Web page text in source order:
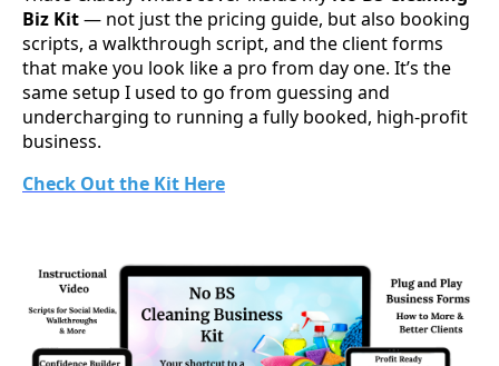
Biz Kit— not just the pricing guide, but also booking
scripts, a walkthrough script, and the client forms
that make you look like a pro from day one. It’s the
same setup I used to go from guessing and
undercharging to running a fully booked, high-profit
business.
Check Out the Kit Here